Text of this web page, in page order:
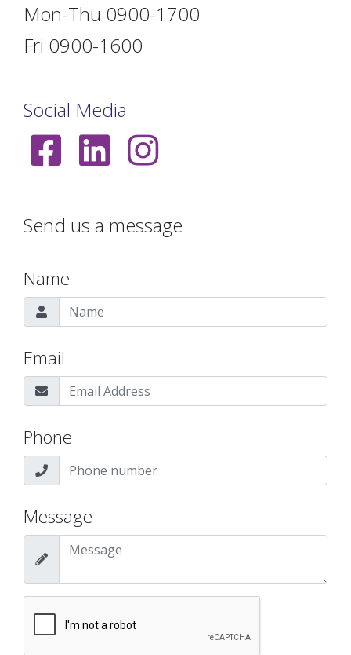
Mon-Thu 0900-1700
Fri 0900-1600
Social Media
Send us a message
Name
Email
Phone
Message